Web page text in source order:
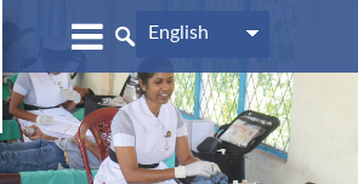
English